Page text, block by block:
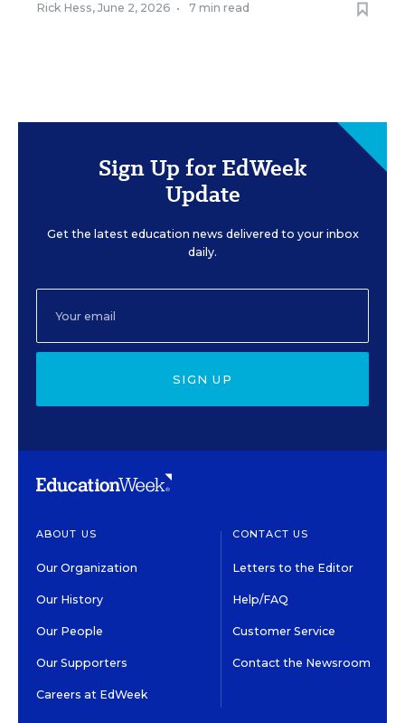
Rick Hess, June 2, 2026 • 7 min read
Sign Up for EdWeek
Update
Get the latest education news delivered to your inbox
daily.
SIGN UP
ABOUT US
Our Organization
Our History
Our People
Our Supporters
Careers at EdWeek
CONTACT US
Letters to the Editor
Help/FAQ
Customer Service
Contact the Newsroom